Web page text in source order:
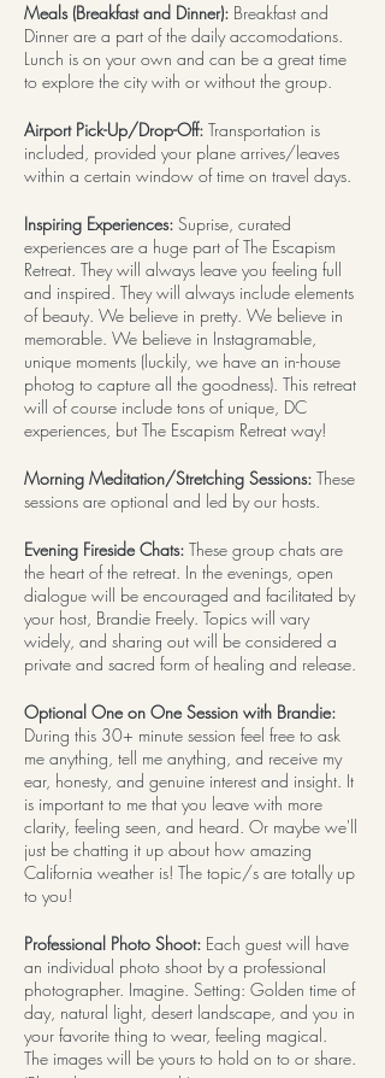
Meals (Breakfast and Dinner): Breakfast and
Dinner are a part of the daily accomodations.
Lunch is on your own and can be a great time
to explore the city with or without the group.
Airport Pick-Up/Drop-Off: Transportation is
included, provided your plane arrives/leaves
within a certain window of time on travel days.
Inspiring Experiences: Suprise, curated
experiences are a huge part of The Escapism
Retreat. They will always leave you feeling full
and inspired. They will always include elements
of beauty. We believe in pretty. We believe in
memorable. We believe in Instagramable,
unique moments (luckily, we have an in-house
photog to capture all the goodness). This retreat
will of course include tons of unique, DC
experiences, but The Escapism Retreat way!
Morning Meditation/Stretching Sessions: These
sessions are optional and led by our hosts.
Evening Fireside Chats: These group chats are
the heart of the retreat. In the evenings, open
dialogue will be encouraged and facilitated by
your host, Brandie Freely. Topics will vary
widely, and sharing out will be considered a
private and sacred form of healing and release.
Optional One on One Session with Brandie:
During this 30+ minute session feel free to ask
me anything, tell me anything, and receive my
ear, honesty, and genuine interest and insight. It
is important to me that you leave with more
clarity, feeling seen, and heard. Or maybe we'll
just be chatting it up about how amazing
California weather is! The topic/s are totally up
to you!
Professional Photo Shoot: Each guest will have
an individual photo shoot by a professional
photographer. Imagine. Setting: Golden time of
day, natural light, desert landscape, and you in
your favorite thing to wear, feeling magical.
The images will be yours to hold on to or share.